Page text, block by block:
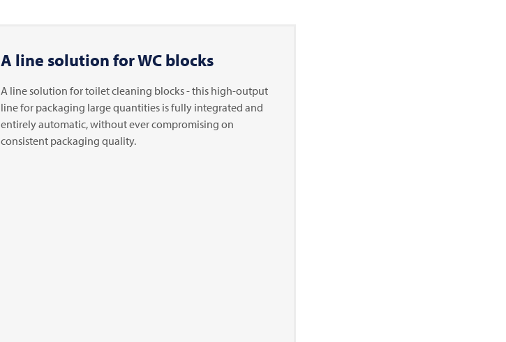
A line solution for WC blocks
A line solution for toilet cleaning blocks - this high-output
line for packaging large quantities is fully integrated and
entirely automatic, without ever compromising on
consistent packaging quality.